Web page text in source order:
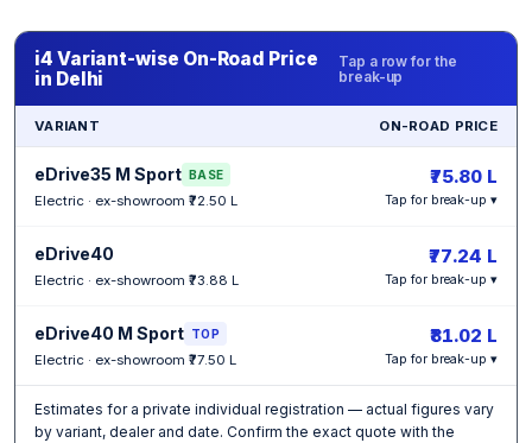
i4 Variant-wise On-Road Price
in Delhi
Tap a row for the
break-up
VARIANT ON-ROAD PRICE
eDrive35 M Sport BASE
Electric · ex-showroom ₹72.50 L
₹75.80 L
Tap for break-up ▾
eDrive40
Electric · ex-showroom ₹73.88 L
₹77.24 L
Tap for break-up ▾
eDrive40 M Sport TOP
Electric · ex-showroom ₹77.50 L
₹81.02 L
Tap for break-up ▾
Estimates for a private individual registration — actual figures vary
by variant, dealer and date. Confirm the exact quote with the